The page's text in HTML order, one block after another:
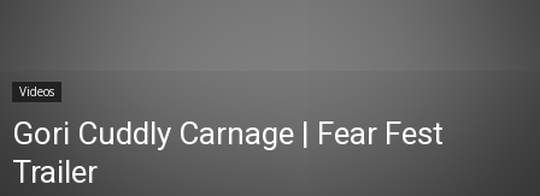
Videos
Gori Cuddly Carnage | Fear Fest
Trailer